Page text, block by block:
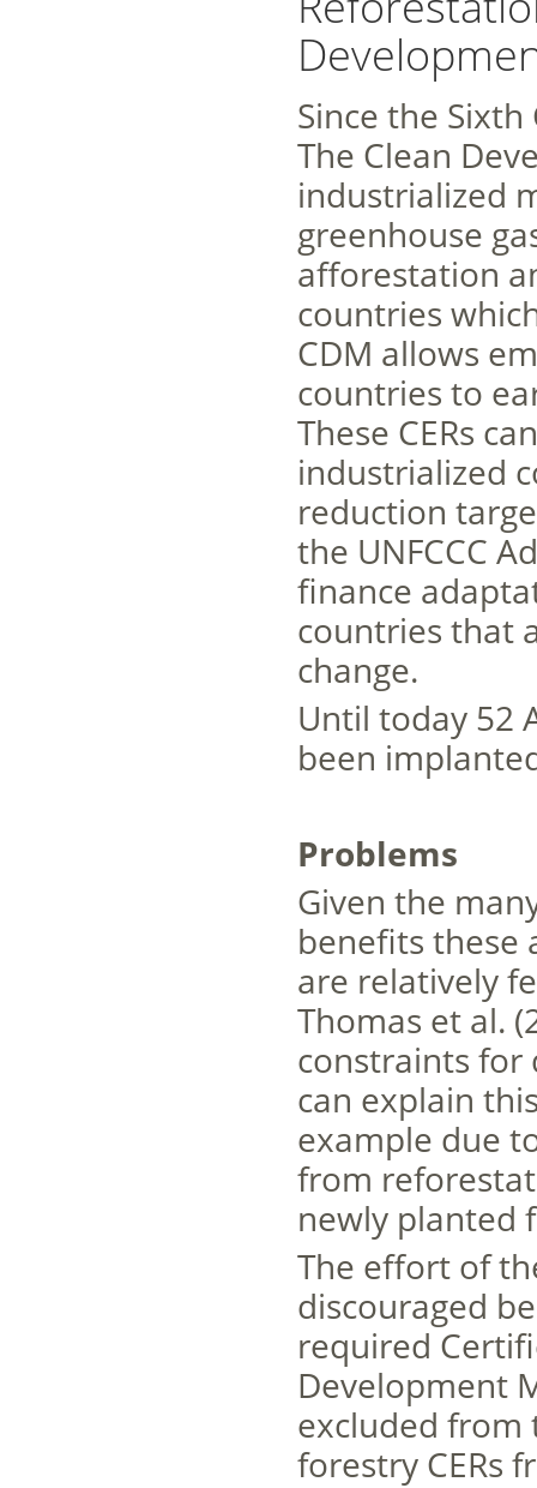
Since the
The Clean
industrialized
greenhouse
afforestation
countries
CDM allows
countries to
These CERs
industrialized
reduction
the UNFCCC
finance
countries that
change.
Until today 52
been
Problems
Given the
benefits these
are relatively
Thomas et al.
constraints for
can explain
example due
from
newly planted
The effort of
discouraged
required
Development
excluded from
forestry CERs